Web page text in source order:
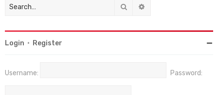
Search
Login • Register
Username: Password: